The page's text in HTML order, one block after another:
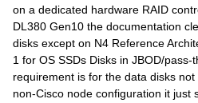
on a dedicated hardware RAID
DL380 Gen10 the documentation
disks except on N4 Reference
1 for OS SSDs Disks in JBOD/
requirement is for the data disks
non-Cisco node configuration it just